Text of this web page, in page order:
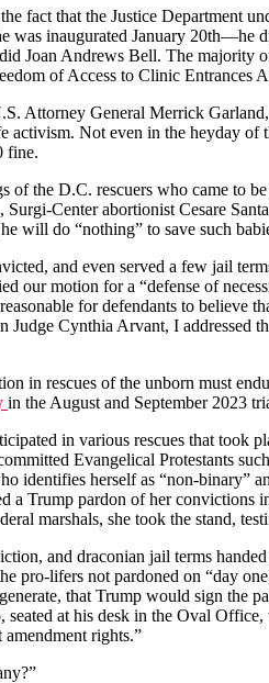
fact that the Justice Department
was inaugurated January 20th—he
Joan Andrews Bell. The
of Access to Clinic
Attorney General Merrick
activism. Not even in the heyday of
fine.
of the D.C. rescuers who came to
Center abortionist Cesare
will do “nothing” to save such
and even served a few jail
our motion for a “defense of
for defendants to believe
Judge Cynthia Arvant, I addressed
in rescues of the unborn must
in the August and September 2023
in various rescues that took
Evangelical Protestants
identifies herself as “non-binary”
a Trump pardon of her convictions
marshals, she took the stand,
and draconian jail terms
pro-lifers not pardoned on “day
that Trump would sign the
seated at his desk in the Oval
rights.”